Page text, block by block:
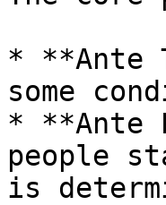
* **Ante
some
* **Ante
people
is